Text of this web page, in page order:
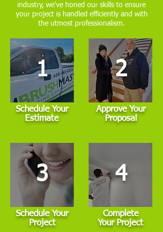
industry, we've honed our skills to ensure
your project is handled efficiently and with
the utmost professionalism.
1
Schedule Your
Estimate
3
Schedule Your
Project
2
Approve Your
Proposal
4
Complete
Your Project